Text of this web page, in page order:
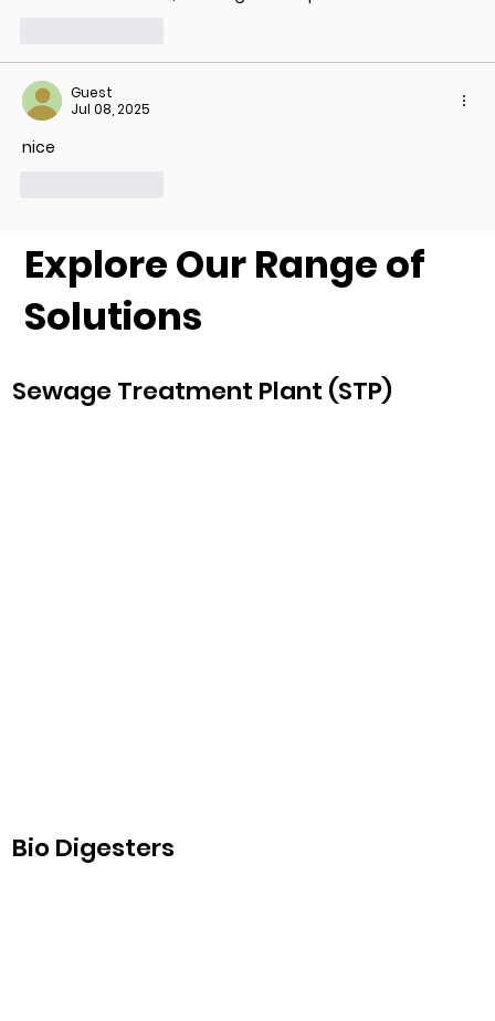
Guest
Jul 08, 2025
nice
Explore Our Range of
Solutions
Sewage Treatment Plant (STP)
Bio Digesters